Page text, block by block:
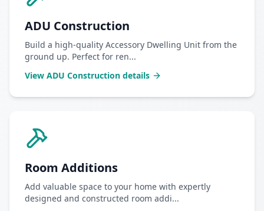
ADU Construction
Build a high-quality Accessory Dwelling Unit from the
ground up. Perfect for ren...
View ADU Construction details
Room Additions
Add valuable space to your home with expertly
designed and constructed room addi...